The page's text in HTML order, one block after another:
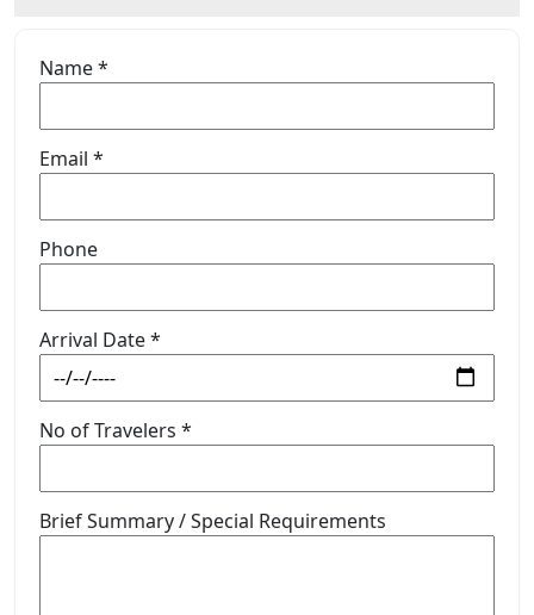
Name *
Email *
Phone
Arrival Date *
No of Travelers *
Brief Summary / Special Requirements